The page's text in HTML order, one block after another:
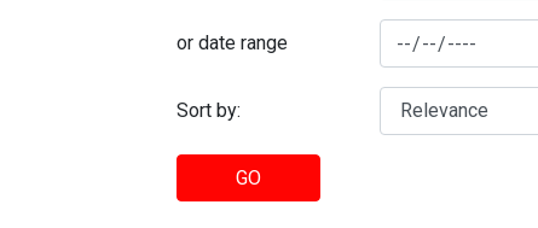
or date range
Sort by:
GO